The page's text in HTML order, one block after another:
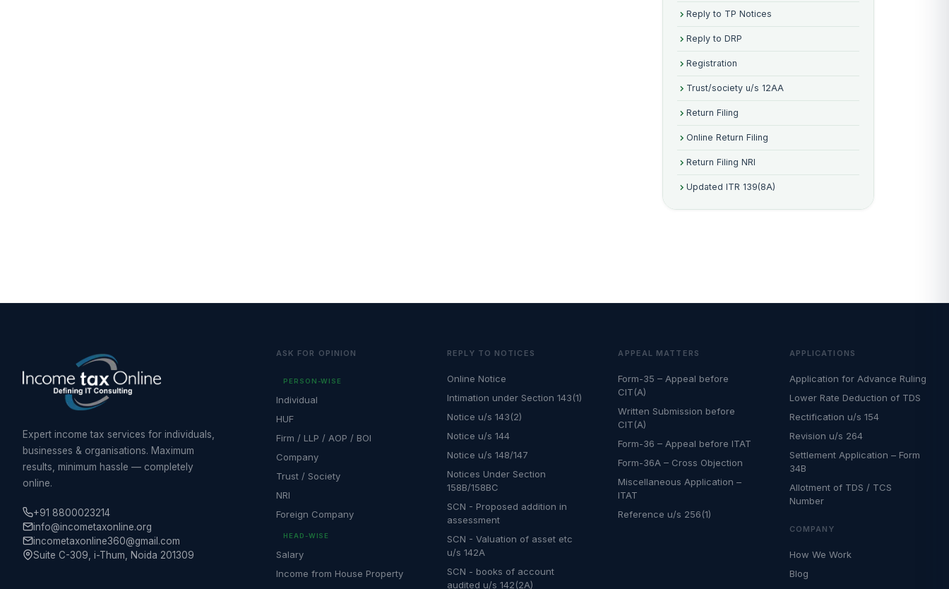
Reply to TP Notices
Reply to DRP
Registration
Trust/society u/s 12AA
Return Filing
Online Return Filing
Return Filing NRI
Updated ITR 139(8A)
Expert income tax services for individuals,
businesses & organisations. Maximum
results, minimum hassle — completely
online.
+91 8800023214
info@incometaxonline.org
incometaxonline360@gmail.com
Suite C-309, i-Thum, Noida 201309
ASK FOR OPINION
PERSON-WISE
Individual
HUF
Firm / LLP / AOP / BOI
Company
Trust / Society
NRI
Foreign Company
HEAD-WISE
Salary
Income from House Property
REPLY TO NOTICES
Online Notice
Intimation under Section 143(1)
Notice u/s 143(2)
Notice u/s 144
Notice u/s 148/147
Notices Under Section
158B/158BC
SCN - Proposed addition in
assessment
SCN - Valuation of asset etc
u/s 142A
SCN - books of account
audited u/s 142(2A)
APPEAL MATTERS
Form-35 – Appeal before
CIT(A)
Written Submission before
CIT(A)
Form-36 – Appeal before ITAT
Form-36A – Cross Objection
Miscellaneous Application –
ITAT
Reference u/s 256(1)
APPLICATIONS
Application for Advance Ruling
Lower Rate Deduction of TDS
Rectification u/s 154
Revision u/s 264
Settlement Application – Form
34B
Allotment of TDS / TCS
Number
COMPANY
How We Work
Blog